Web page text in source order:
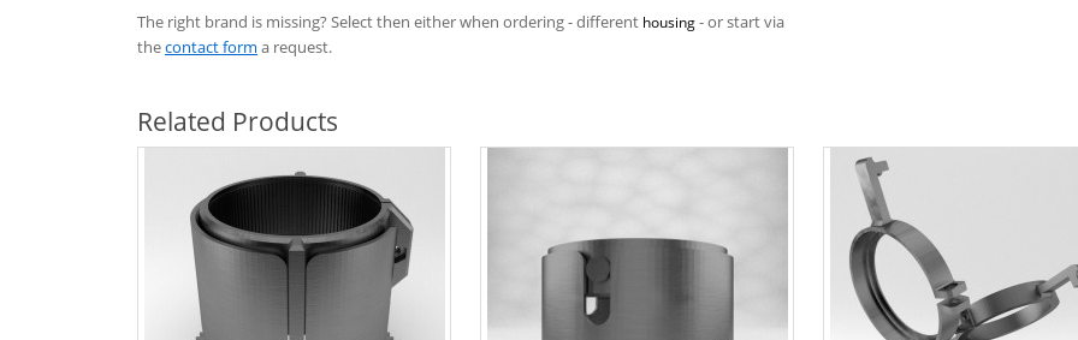
The right brand is missing? Select then either when ordering - different housing- or start via
thecontact form a request.
Related Products